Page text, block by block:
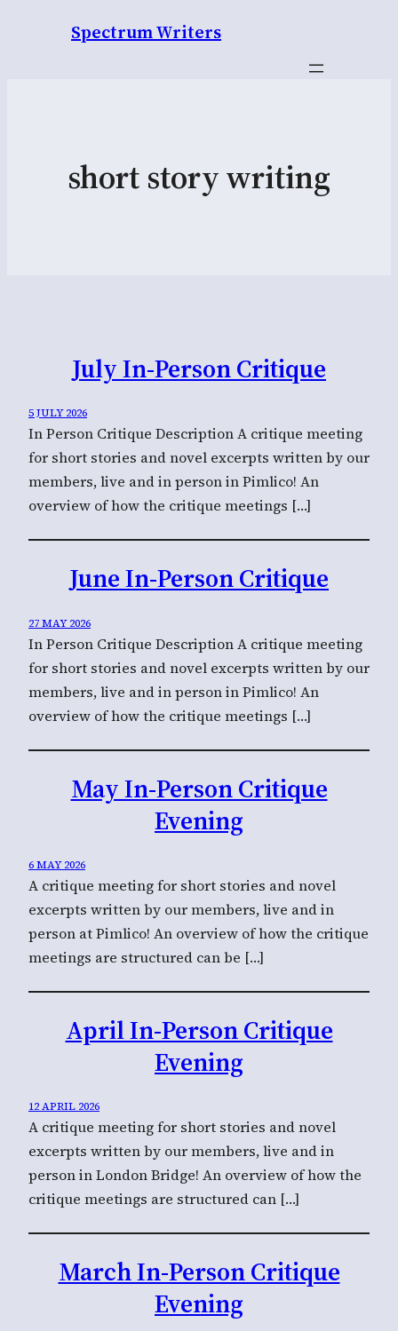
Spectrum Writers
short story writing
July In-Person Critique
5 JULY 2026
In Person Critique Description A critique meeting
for short stories and novel excerpts written by our
members, live and in person in Pimlico! An
overview of how the critique meetings […]
June In-Person Critique
27 MAY 2026
In Person Critique Description A critique meeting
for short stories and novel excerpts written by our
members, live and in person in Pimlico! An
overview of how the critique meetings […]
May In-Person Critique
Evening
6 MAY 2026
A critique meeting for short stories and novel
excerpts written by our members, live and in
person at Pimlico! An overview of how the critique
meetings are structured can be […]
April In-Person Critique
Evening
12 APRIL 2026
A critique meeting for short stories and novel
excerpts written by our members, live and in
person in London Bridge! An overview of how the
critique meetings are structured can […]
March In-Person Critique
Evening